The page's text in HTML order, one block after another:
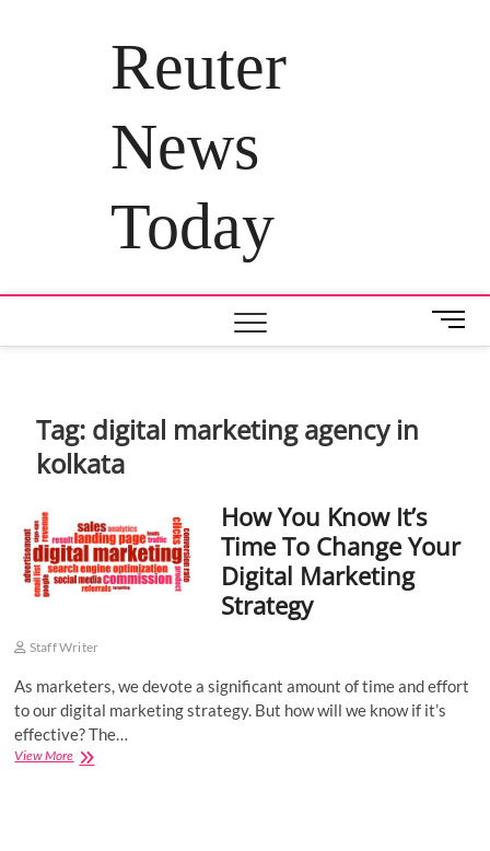
Reuter
News
Today
M
e
Tag: digital marketing agency in
kolkata
How You Know It’s
Time To Change Your
Digital Marketing
Strategy
Staff Writer
As marketers, we devote a significant amount of time and effort
to our digital marketing strategy. But how will we know if it’s
effective? The…
View MoreHow